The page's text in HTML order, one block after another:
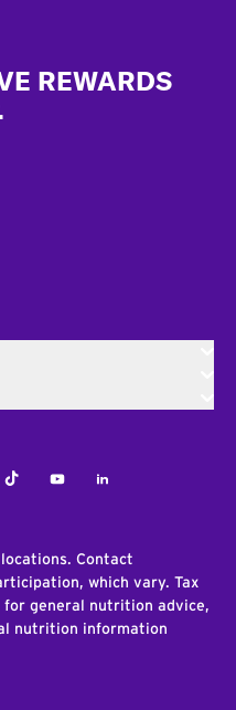
REWARDS
TiktokYoutubeLinkedIn
Contact
which vary. Tax
general nutrition advice,
nutrition information